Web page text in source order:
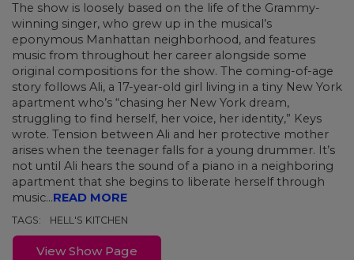
The show is loosely based on the life of the Grammy-
winning singer, who grew up in the musical’s
eponymous Manhattan neighborhood, and features
music from throughout her career alongside some
original compositions for the show. The coming-of-age
story follows Ali, a 17-year-old girl living in a tiny New York
apartment who’s “chasing her New York dream,
struggling to find herself, her voice, her identity,” Keys
wrote. Tension between Ali and her protective mother
arises when the teenager falls for a young drummer. It’s
not until Ali hears the sound of a piano in a neighboring
apartment that she begins to liberate herself through
music...READ MORE
TAGS: HELL'S KITCHEN
View Show Page